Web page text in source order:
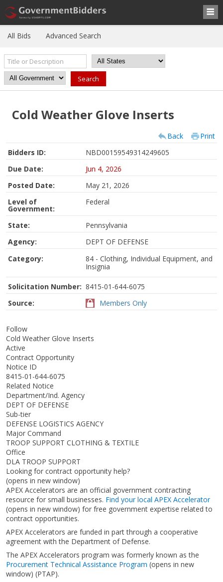
All Bids Advanced Search
Cold Weather Glove Inserts
Back
Print
Bidders ID:
NBD00159549314249605
Due Date:
Jun 4, 2026
Posted Date:
May 21, 2026
Level of
Government:
Federal
State:
Pennsylvania
Agency:
DEPT OF DEFENSE
Category:
84 - Clothing, Individual Equipment, and
Insignia
Solicitation Number: 8415-01-644-6075
Source:
Members Only
Follow
Cold Weather Glove Inserts
Active
Contract Opportunity
Notice ID
8415-01-644-6075
Related Notice
Department/Ind. Agency
DEPT OF DEFENSE
Sub-tier
DEFENSE LOGISTICS AGENCY
Major Command
TROOP SUPPORT CLOTHING & TEXTILE
Office
DLA TROOP SUPPORT
Looking for contract opportunity help?
(opens in new window)
APEX Accelerators are an official government contracting
resource for small businesses. Find your local APEX Accelerator
(opens in new window) for free government expertise related to
contract opportunities.
APEX Accelerators are funded in part through a cooperative
agreement with the Department of Defense.
The APEX Accelerators program was formerly known as the
Procurement Technical Assistance Program (opens in new
window) (PTAP).